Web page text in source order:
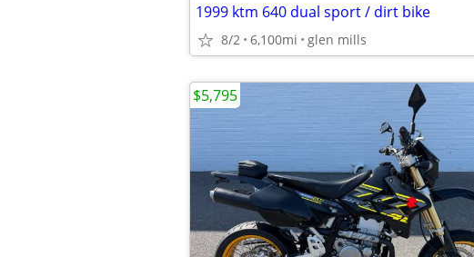
1999 ktm 640 dual sport / dirt bike
8/2 6,100mi glen mills
$5,795